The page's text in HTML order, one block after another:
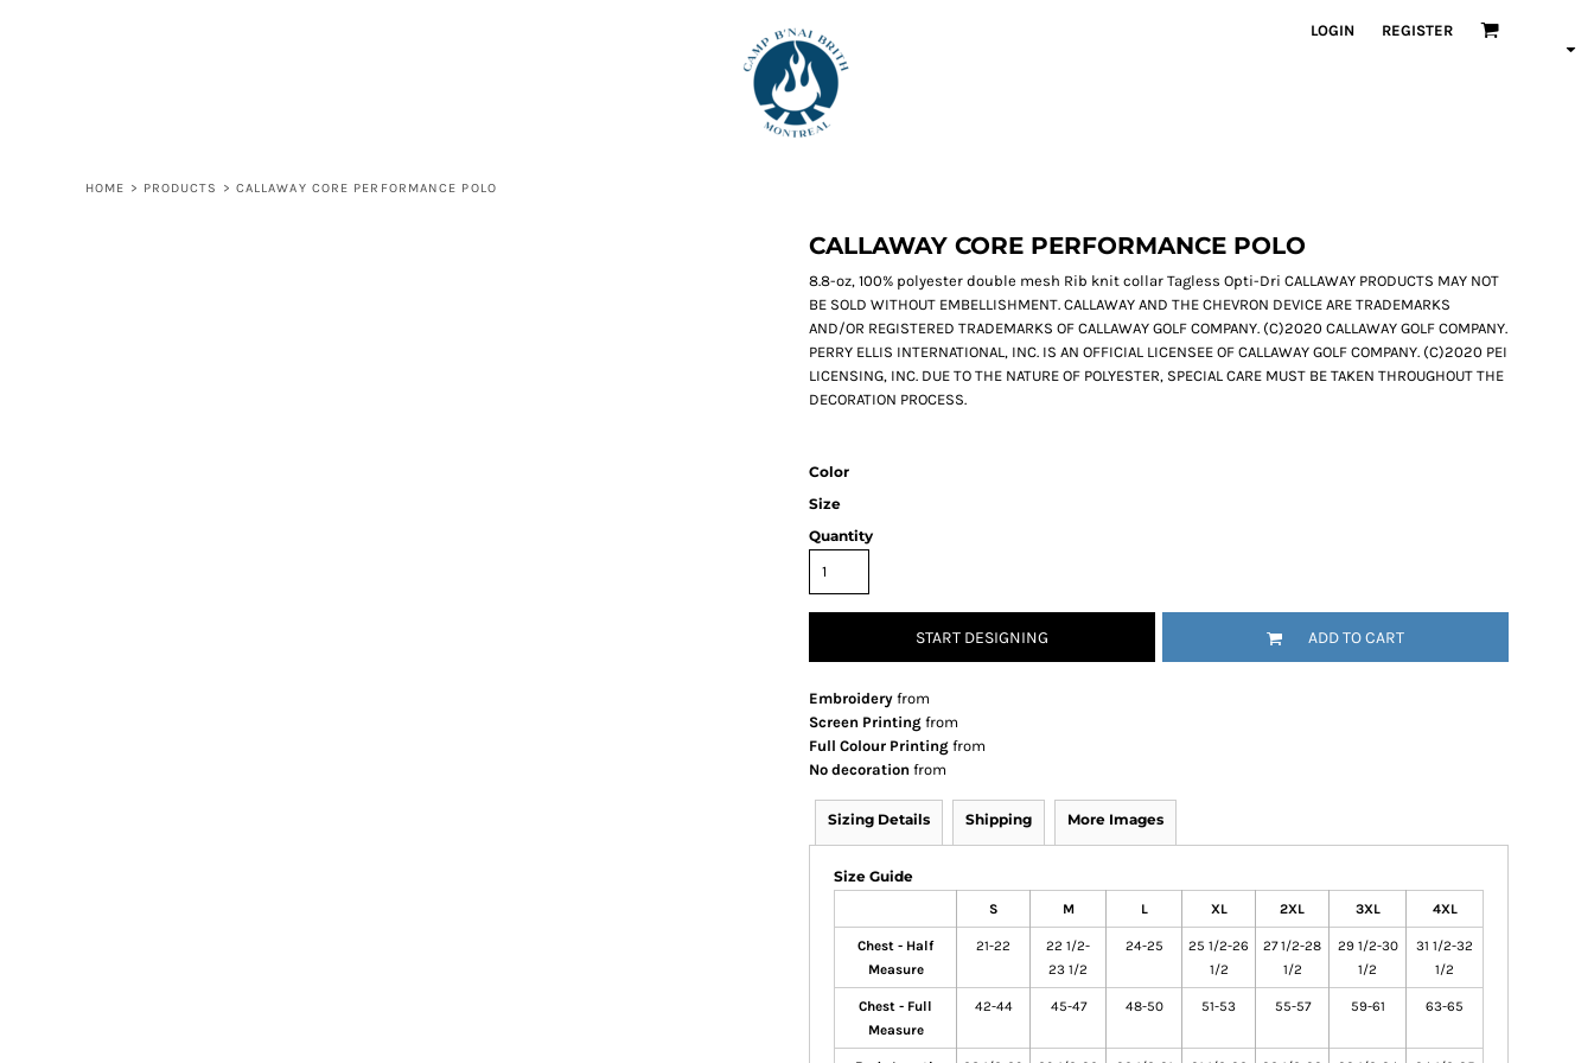
LOGIN REGISTER
HOME > PRODUCTS > CALLAWAY CORE PERFORMANCE POLO
CALLAWAY CORE PERFORMANCE POLO
8.8-oz, 100% polyester double mesh Rib knit collar Tagless Opti-Dri CALLAWAY PRODUCTS MAY NOT
BE SOLD WITHOUT EMBELLISHMENT. CALLAWAY AND THE CHEVRON DEVICE ARE TRADEMARKS
AND/OR REGISTERED TRADEMARKS OF CALLAWAY GOLF COMPANY. (C)2020 CALLAWAY GOLF COMPANY.
PERRY ELLIS INTERNATIONAL, INC. IS AN OFFICIAL LICENSEE OF CALLAWAY GOLF COMPANY. (C)2020 PEI
LICENSING, INC. DUE TO THE NATURE OF POLYESTER, SPECIAL CARE MUST BE TAKEN THROUGHOUT THE
DECORATION PROCESS.
Color
Size
Quantity
START DESIGNING ADD TO CART
Embroidery from
Screen Printing from
Full Colour Printing from
No decoration from
Sizing Details Shipping More Images
Size Guide
S M L XL 2XL 3XL 4XL
Chest - Half
Measure
21-22
22 1/2-
23 1/2
24-25
25 1/2-26
1/2
27 1/2-28
1/2
29 1/2-30
1/2
31 1/2-32
1/2
Chest - Full
Measure
42-44 45-47 48-50 51-53 55-57 59-61 63-65